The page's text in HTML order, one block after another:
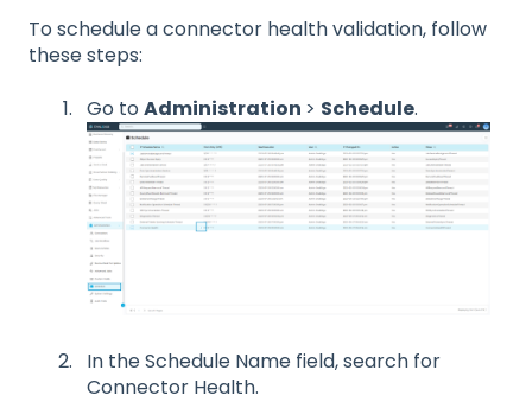
To schedule a connector health validation, follow
these steps:
Go to Administration > Schedule.
In the Schedule Name field, search for
Connector Health.